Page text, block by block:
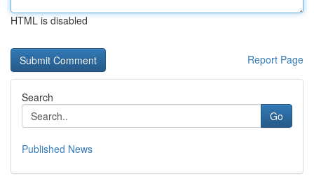
HTML is disabled
Report Page
Search
Go
Published News